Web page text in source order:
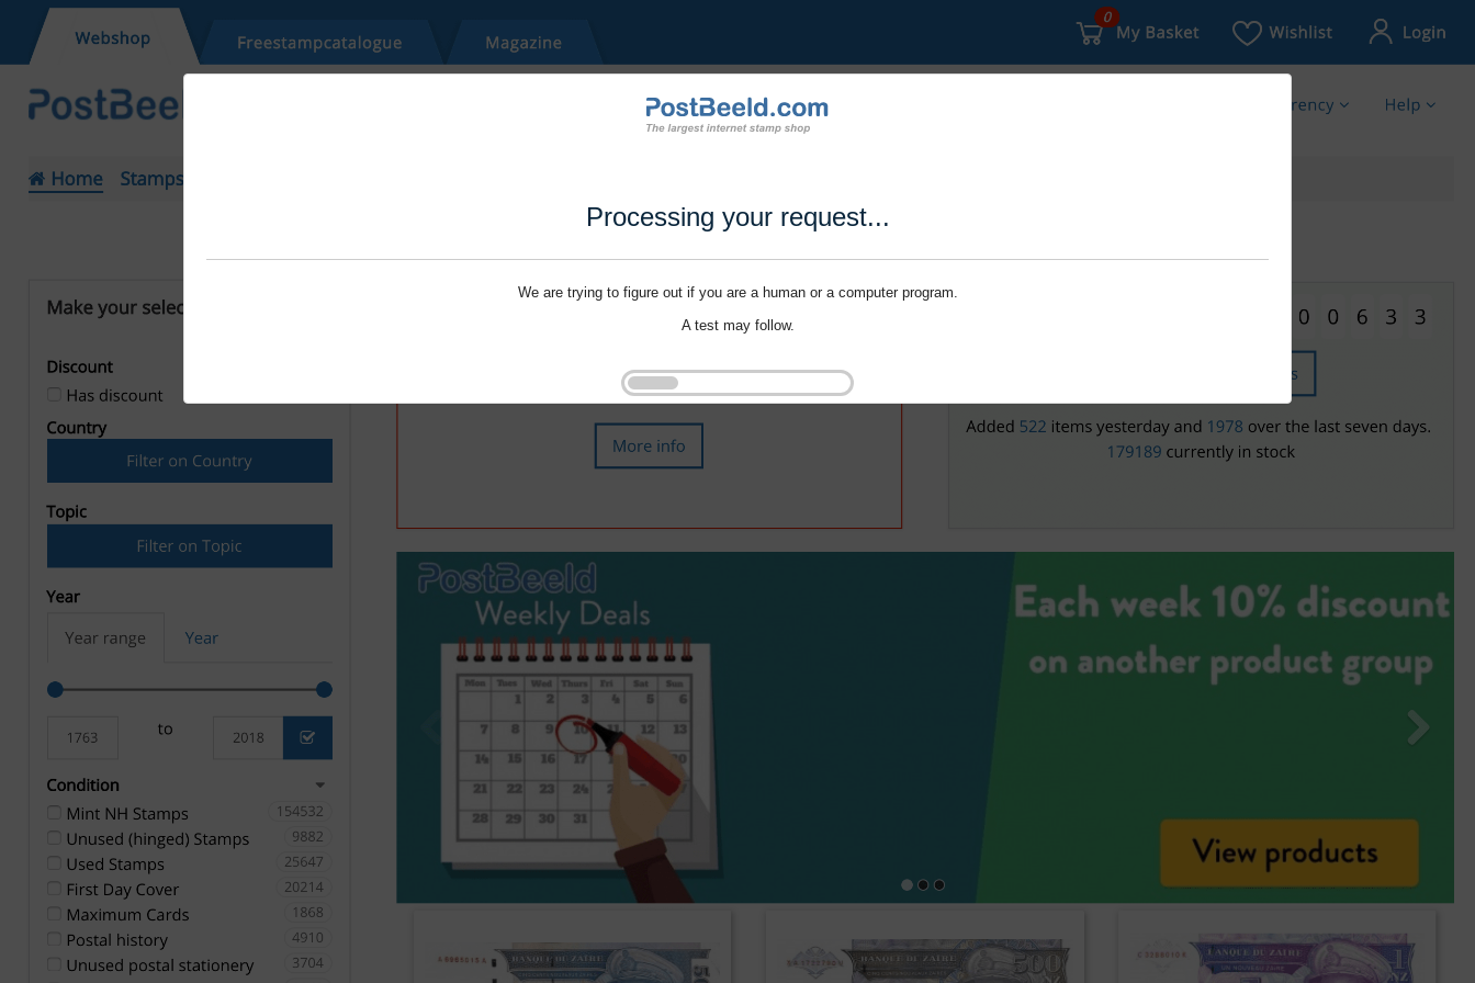
Processing your request...
We are trying to figure out if you are a human or a computer program.
A test may follow.